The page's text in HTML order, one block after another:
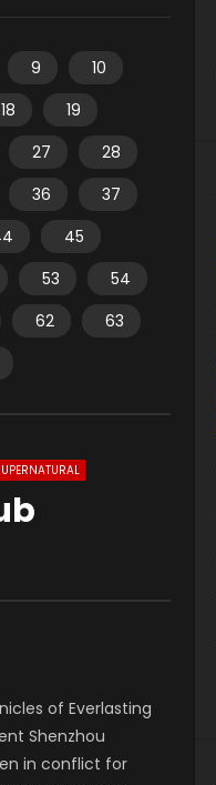
9
10
18
19
27
28
36
37
45
53
54
62
63
of Everlasting
Shenzhou
in conflict for